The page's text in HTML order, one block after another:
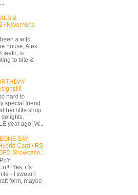
&
/ KWerner's
a wild
house, Alex
teeth, is
to bite &
hard to
special friend
her little shop
delights,
year ago! W...
SAY
Card / RS
Showcase...
Yes, it's
- I swear I
form, maybe